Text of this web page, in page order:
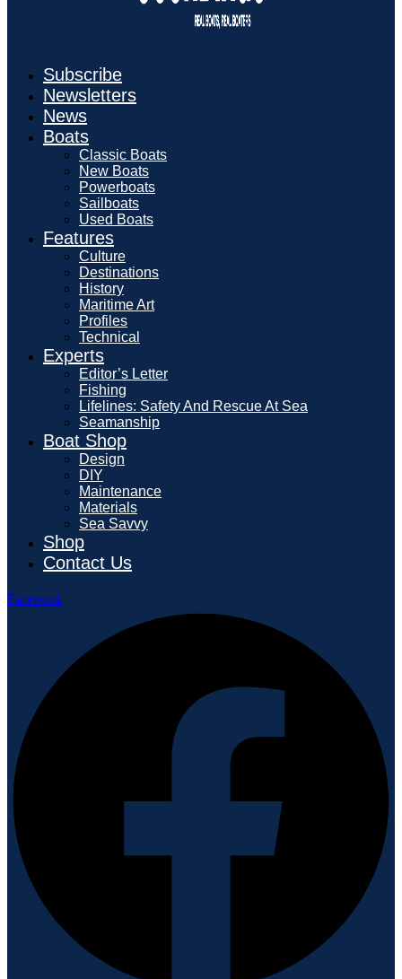
Subscribe
Newsletters
News
Boats
Classic Boats
New Boats
Powerboats
Sailboats
Used Boats
Features
Culture
Destinations
History
Maritime Art
Profiles
Technical
Experts
Editor’s Letter
Fishing
Lifelines: Safety And Rescue At Sea
Seamanship
Boat Shop
Design
DIY
Maintenance
Materials
Sea Savvy
Shop
Contact Us
Facebook